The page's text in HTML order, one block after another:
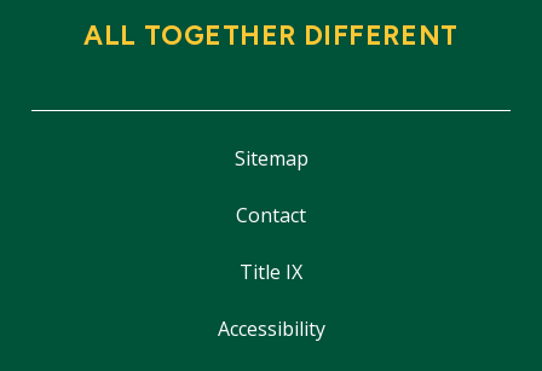
ALL TOGETHER DIFFERENT
Sitemap
Contact
Title IX
Accessibility